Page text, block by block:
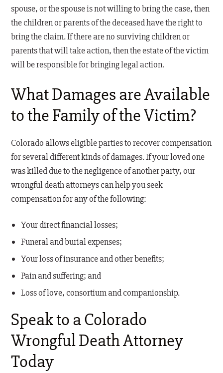
spouse, or the spouse is not willing to bring the case, then
the children or parents of the deceased have the right to
bring the claim. If there are no surviving children or
parents that will take action, then the estate of the victim
will be responsible for bringing legal action.
What Damages are Available
to the Family of the Victim?
Colorado allows eligible parties to recover compensation
for several different kinds of damages. If your loved one
was killed due to the negligence of another party, our
wrongful death attorneys can help you seek
compensation for any of the following:
Your direct financial losses;
Funeral and burial expenses;
Your loss of insurance and other benefits;
Pain and suffering; and
Loss of love, consortium and companionship.
Speak to a Colorado
Wrongful Death Attorney
Today